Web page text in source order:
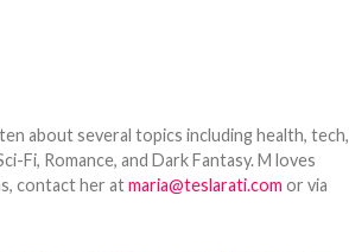
about several topics including health, tech,
Fi, Romance, and Dark Fantasy. M loves
contact her atmaria@teslarati.com or via